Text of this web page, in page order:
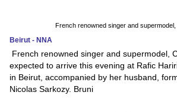
French renowned singer and supermodel,
Beirut - NNA
French renowned singer and supermodel,
expected to arrive this evening at Rafic
in Beirut, accompanied by her husband,
Nicolas Sarkozy. Bruni